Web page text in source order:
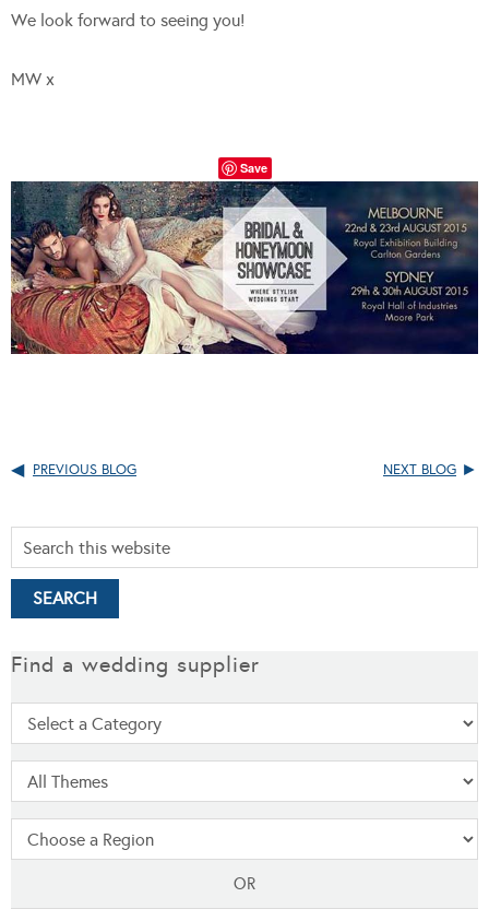
We look forward to seeing you!
MW x
Save
PREVIOUS BLOG NEXT BLOG
Find a wedding supplier
OR